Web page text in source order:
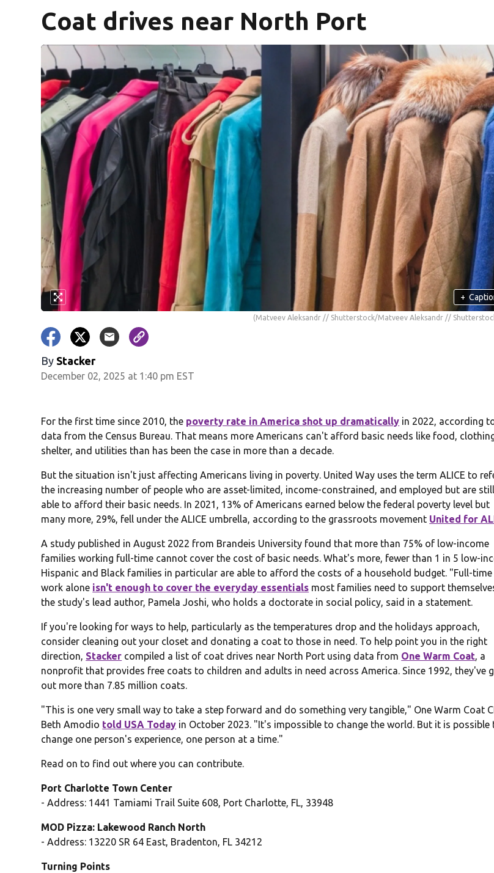
Coat drives near North Port
+
(Matveev Aleksandr // Shutterstock/Matveev Aleksandr //
By Stacker
December 02, 2025 at 1:40 pm EST
For the first time since 2010, the poverty rate in America shot up dramatically in 2022, according
data from the Census Bureau. That means more Americans can't afford basic needs like food,
shelter, and utilities than has been the case in more than a decade.
But the situation isn't just affecting Americans living in poverty. United Way uses the term ALICE to
the increasing number of people who are asset-limited, income-constrained, and employed but are
able to afford their basic needs. In 2021, 13% of Americans earned below the federal poverty level but
many more, 29%, fell under the ALICE umbrella, according to the grassroots movement United for
A study published in August 2022 from Brandeis University found that more than 75% of low-income
families working full-time cannot cover the cost of basic needs. What's more, fewer than 1 in 5 low-
Hispanic and Black families in particular are able to afford the costs of a household budget. "Full-time
work alone isn't enough to cover the everyday essentials most families need to support
the study's lead author, Pamela Joshi, who holds a doctorate in social policy, said in a statement.
If you're looking for ways to help, particularly as the temperatures drop and the holidays approach,
consider cleaning out your closet and donating a coat to those in need. To help point you in the right
direction, Stacker compiled a list of coat drives near North Port using data from One Warm Coat, a
nonprofit that provides free coats to children and adults in need across America. Since 1992, they've
out more than 7.85 million coats.
"This is one very small way to take a step forward and do something very tangible," One Warm Coat
Beth Amodio told USA Today in October 2023. "It's impossible to change the world. But it is possible
change one person's experience, one person at a time."
Read on to find out where you can contribute.
Port Charlotte Town Center
- Address: 1441 Tamiami Trail Suite 608, Port Charlotte, FL, 33948
MOD Pizza: Lakewood Ranch North
- Address: 13220 SR 64 East, Bradenton, FL 34212
Turning Points